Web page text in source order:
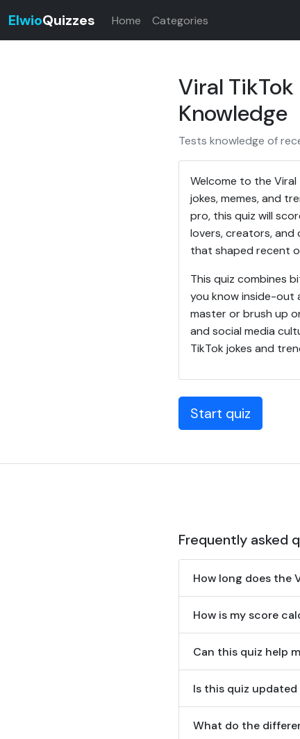
ElwioQuizzes Home Categories
Viral
Knowledge
Tests knowledge of
Welcome to the
jokes, memes, and
pro, this quiz will
lovers, creators, and
that shaped recent
This quiz combines
you know inside-out
master or brush up
and social media
TikTok jokes and
Start quiz
Frequently asked
How long does the
How is my score
Can this quiz help
Is this quiz
What do the